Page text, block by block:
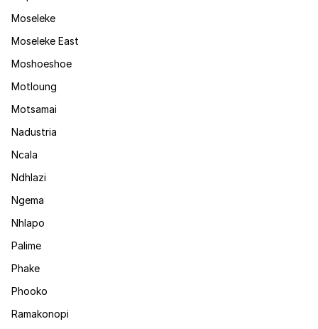
Moseleke
Moseleke East
Moshoeshoe
Motloung
Motsamai
Nadustria
Ncala
Ndhlazi
Ngema
Nhlapo
Palime
Phake
Phooko
Ramakonopi